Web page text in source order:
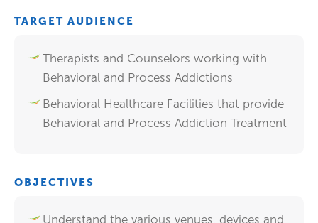
TARGET AUDIENCE
Therapists and Counselors working with
Behavioral and Process Addictions
Behavioral Healthcare Facilities that provide
Behavioral and Process Addiction Treatment
OBJECTIVES
Understand the various venues, devices and